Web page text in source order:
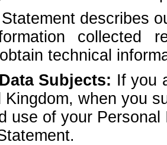
describes
collected
technical
Subjects: If you
Kingdom, when you
use of your